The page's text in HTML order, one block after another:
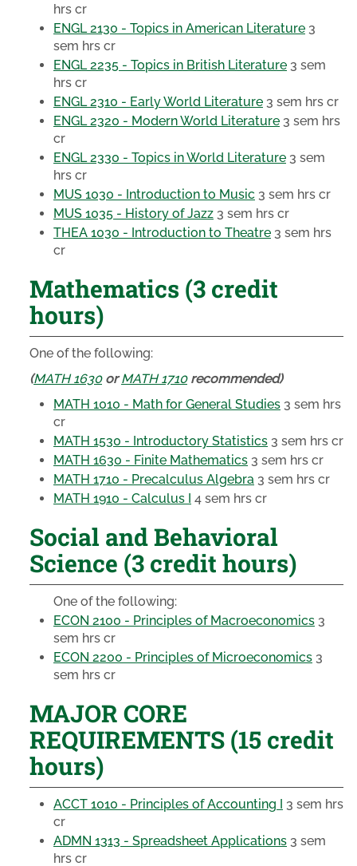
hrs cr
ENGL 2130 - Topics in American Literature 3
sem hrs cr
ENGL 2235 - Topics in British Literature 3 sem
hrs cr
ENGL 2310 - Early World Literature 3 sem hrs cr
ENGL 2320 - Modern World Literature 3 sem hrs
cr
ENGL 2330 - Topics in World Literature 3 sem
hrs cr
MUS 1030 - Introduction to Music 3 sem hrs cr
MUS 1035 - History of Jazz 3 sem hrs cr
THEA 1030 - Introduction to Theatre 3 sem hrs
cr
Mathematics (3 credit
hours)
One of the following:
(MATH 1630orMATH 1710recommended)
MATH 1010 - Math for General Studies 3 sem hrs
cr
MATH 1530 - Introductory Statistics 3 sem hrs cr
MATH 1630 - Finite Mathematics 3 sem hrs cr
MATH 1710 - Precalculus Algebra 3 sem hrs cr
MATH 1910 - Calculus I 4 sem hrs cr
Social and Behavioral
Science (3 credit hours)
One of the following:
ECON 2100 - Principles of Macroeconomics 3
sem hrs cr
ECON 2200 - Principles of Microeconomics 3
sem hrs cr
MAJOR CORE
REQUIREMENTS (15 credit
hours)
ACCT 1010 - Principles of Accounting I 3 sem hrs
cr
ADMN 1313 - Spreadsheet Applications 3 sem
hrs cr